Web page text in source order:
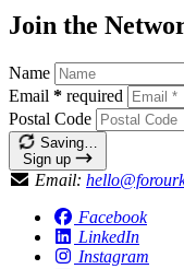
Join the
Name
Email * required
Postal Code
Saving…
Sign up
Email:
Facebook
LinkedIn
Instagram